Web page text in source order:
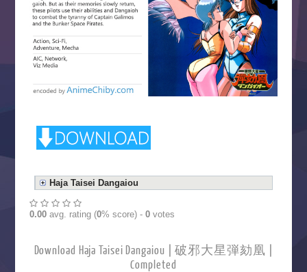
Haja Taisei Dangaiou
0.00avg. rating (0% score) - 0votes
Download Haja Taisei Dangaiou | 破邪大星弾劾凰 |
Completed